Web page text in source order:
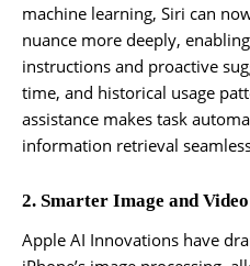
machine learning, Siri can
nuance more deeply,
instructions and proactive
time, and historical usage
assistance makes task
information retrieval
2. Smarter Image and
Apple AI Innovations have